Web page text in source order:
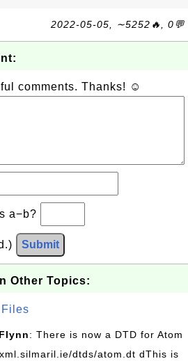
2022-05-05, ∼5252🔥, 0💬
comments. Thanks! ☺
a−b?
Submit
Other Topics:
Files
: There is now a DTD for Atom
dtds/atom.dt dThis is